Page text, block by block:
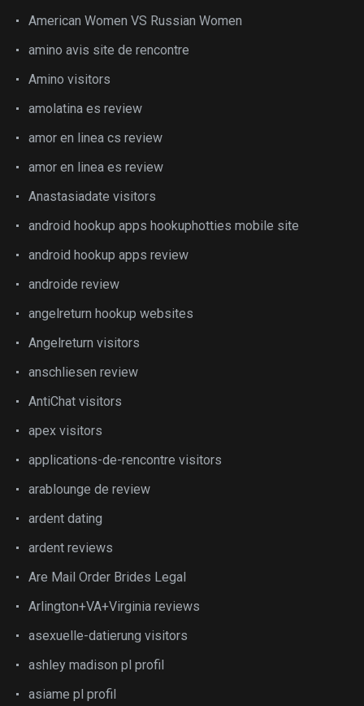
American Women VS Russian Women
amino avis site de rencontre
Amino visitors
amolatina es review
amor en linea cs review
amor en linea es review
Anastasiadate visitors
android hookup apps hookuphotties mobile site
android hookup apps review
androide review
angelreturn hookup websites
Angelreturn visitors
anschliesen review
AntiChat visitors
apex visitors
applications-de-rencontre visitors
arablounge de review
ardent dating
ardent reviews
Are Mail Order Brides Legal
Arlington+VA+Virginia reviews
asexuelle-datierung visitors
ashley madison pl profil
asiame pl profil